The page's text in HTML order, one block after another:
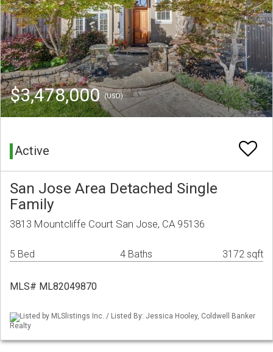
$3,478,000(USD)
Active
San Jose Area Detached Single
Family
3813 Mountcliffe Court San Jose, CA 95136
5 Bed 4 Baths 3172 sqft
MLS# ML82049870
Listed by MLSlistings Inc. / Listed By: Jessica Hooley, Coldwell Banker
Realty